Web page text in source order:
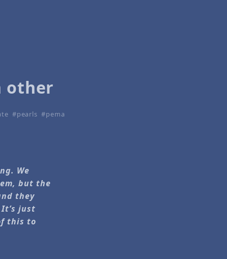
other
pearls
pema
We
but the
they
just
this to